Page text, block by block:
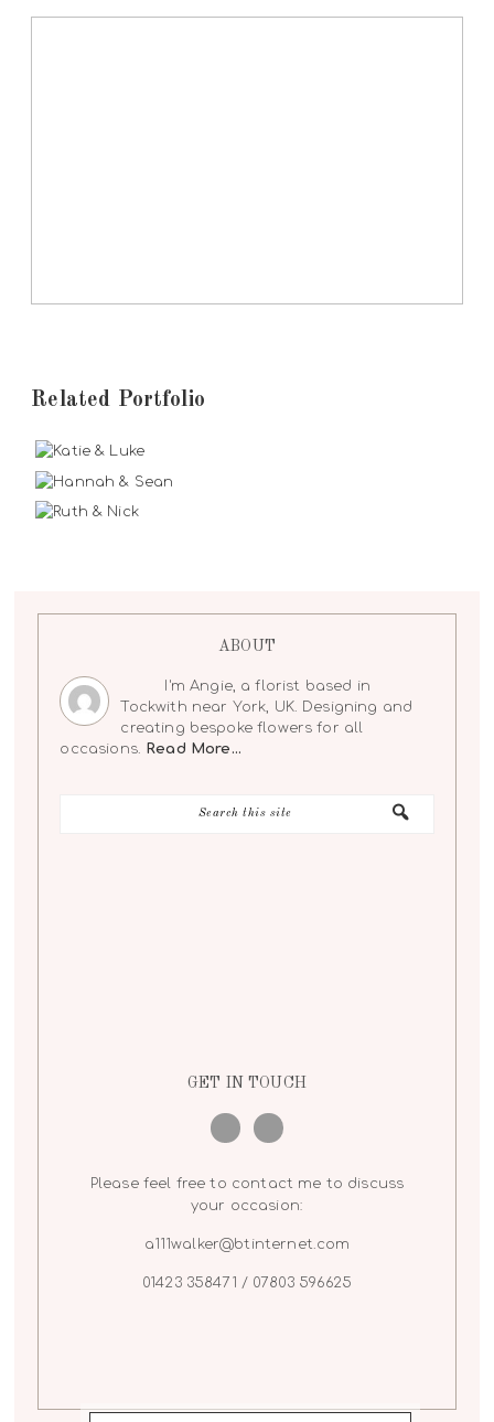
Related Portfolio
ABOUT
I'm Angie, a florist based in
Tockwith near York, UK. Designing and
creating bespoke flowers for all
occasions.
Read More…
GET IN TOUCH
Please feel free to contact me to discuss
your occasion:
a111walker@btinternet.com
01423 358471 / 07803 596625